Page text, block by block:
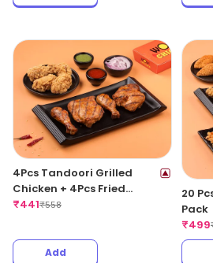
4Pcs Tandoori Grilled
Chicken + 4Pcs Fried
Chicken Wings
₹441₹558
Add
20
Pack
₹499